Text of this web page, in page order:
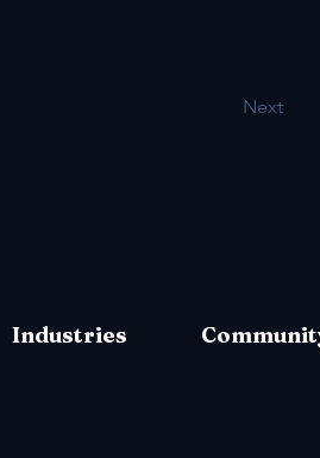
Next
Industries